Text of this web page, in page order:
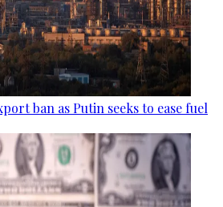
ban as Putin seeks to ease fuel